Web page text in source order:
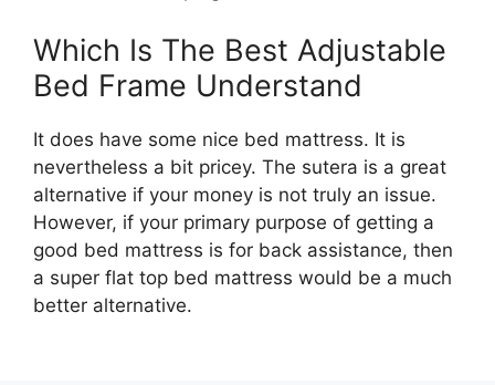
Which Is The Best Adjustable
Bed Frame Understand
It does have some nice bed mattress. It is
nevertheless a bit pricey. The sutera is a great
alternative if your money is not truly an issue.
However, if your primary purpose of getting a
good bed mattress is for back assistance, then
a super flat top bed mattress would be a much
better alternative.